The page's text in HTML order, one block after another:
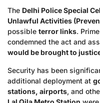
The Delhi Police Special
Unlawful Activities
possible terror links.
condemned the act and
would be brought to
Security has been
additional deployment at
stations, airports, and